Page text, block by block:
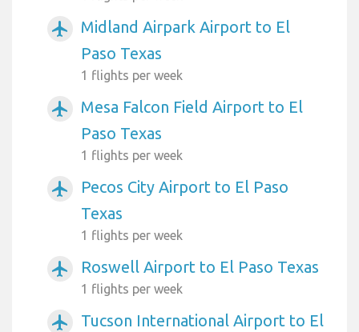
airplanemode_active
Midland Airpark Airport to El
Paso Texas
1 flights per week
airplanemode_active
Mesa Falcon Field Airport to El
Paso Texas
1 flights per week
airplanemode_active
Pecos City Airport to El Paso
Texas
1 flights per week
airplanemode_active Roswell Airport to El Paso Texas
1 flights per week
airplanemode_active
Tucson International Airport to El